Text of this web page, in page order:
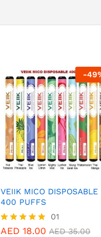
-49
VEIIK MICO DISPOSABLE
400 PUFFS
Rated
01
AED 18.00 AED35.00